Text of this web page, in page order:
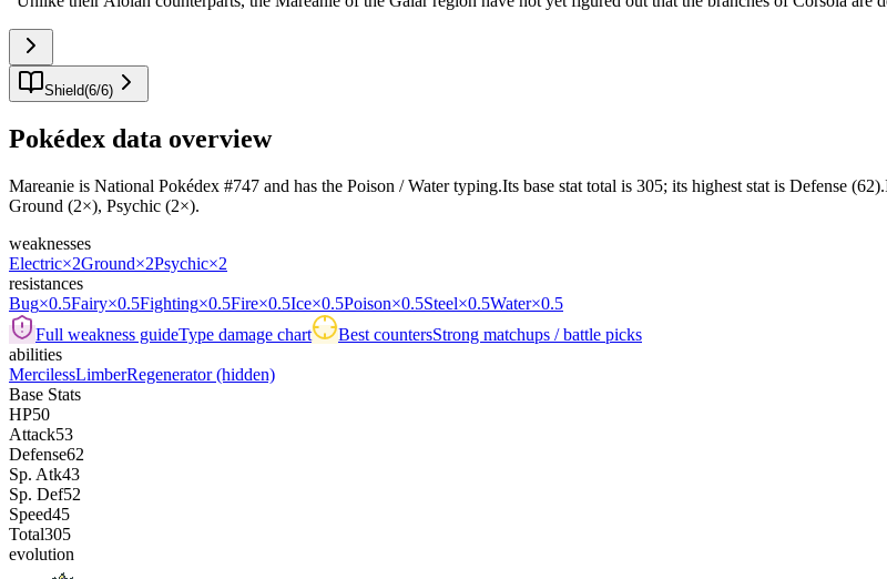
Shield(6/6)
Pokédex data overview
Mareanie is National Pokédex #747 and has the Poison / Water typing.Its base stat total is 305; its highest stat is Defense
Ground (2×), Psychic (2×).
weaknesses
Electric×2Ground×2Psychic×2
resistances
Bug×0.5Fairy×0.5Fighting×0.5Fire×0.5Ice×0.5Poison×0.5Steel×0.5Water×0.5
Full weakness guideType damage chart Best countersStrong matchups / battle picks
abilities
MercilessLimberRegenerator(hidden)
Base Stats
HP50
Attack53
Defense62
Sp. Atk43
Sp. Def52
Speed45
Total305
evolution